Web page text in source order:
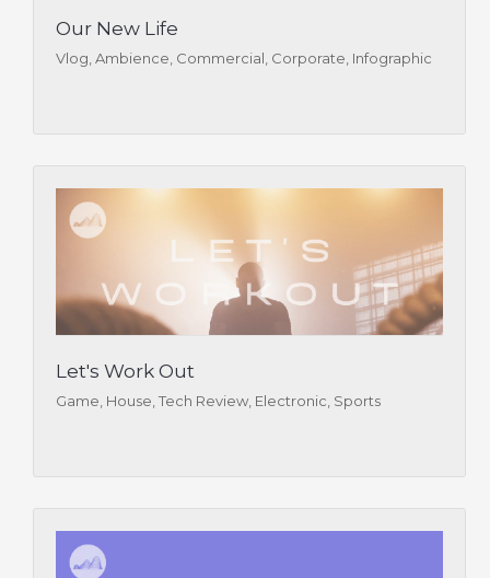
Our New Life
Vlog, Ambience, Commercial, Corporate, Infographic
Let's Work Out
Game, House, Tech Review, Electronic, Sports